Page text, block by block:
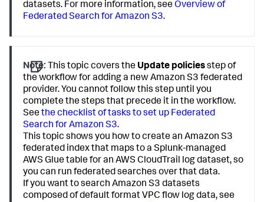
datasets. For more information, seeOverview of
Federated Search for Amazon S3.
Note: This topic covers the Update policiesstep of
the workflow for adding a new Amazon S3 federated
provider. You cannot follow this step until you
complete the steps that precede it in the workflow.
Seethe checklist of tasks to set up Federated
Search for Amazon S3.
This topic shows you how to create an Amazon S3
federated index that maps to a Splunk-managed
AWS Glue table for an AWS CloudTrail log dataset, so
you can run federated searches over that data.
If you want to search Amazon S3 datasets
composed of default format VPC flow log data, see